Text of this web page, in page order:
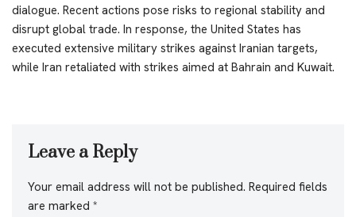
dialogue. Recent actions pose risks to regional stability and
disrupt global trade. In response, the United States has
executed extensive military strikes against Iranian targets,
while Iran retaliated with strikes aimed at Bahrain and Kuwait.
Leave a Reply
Your email address will not be published. Required fields
are marked *